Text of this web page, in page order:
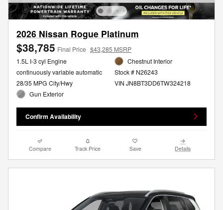
2026 Nissan Rogue Platinum
$38,785 Final Price $43,285 MSRP
1.5L I-3 cyl Engine
continuously variable automatic
28/35 MPG City/Hwy
Gun Exterior
Chestnut Interior
Stock # N26243
VIN JN8BT3DD6TW324218
Confirm Availability
Compare Track Price Save Details